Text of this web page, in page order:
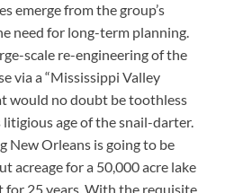
emerge from the group’s
need for long-term planning.
scale re-engineering of the
via a “Mississippi Valley
would no doubt be toothless
age of the snail-darter.
New Orleans is going to be
acreage for a 50,000 acre lake
25 years. With the requisite